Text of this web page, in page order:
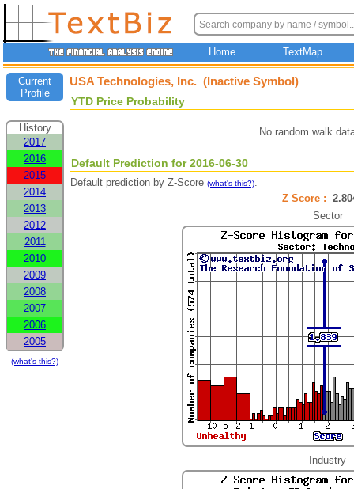
Home TextMap
Current
Profile
History
2017
2016
2015
2014
2013
2012
2011
2010
2009
2008
2007
2006
2005
(what's this?)
USA Technologies, Inc. (Inactive Symbol)
YTD Price Probability
No random walk
Default Prediction for 2016-06-30
Default prediction by Z-Score (what's this?).
Z Score :
Sector
Industry